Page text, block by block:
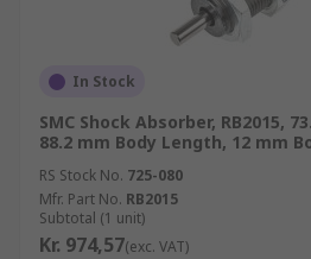
Shock absorber types
Shock absorbers can be
adjustable dial which enables
device to suit the load. Self
typically use hydraulic oil which
small orifices as the piston
In Stock
SMC Shock Absorber, RB2015,
88.2 mm Body Length, 12 mm
RS Stock No. 725-080
Mfr. Part No. RB2015
Subtotal (1 unit)
Kr. 974,57(exc. VAT)